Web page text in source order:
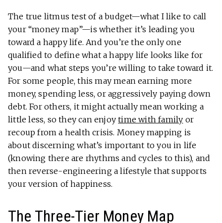
The true litmus test of a budget—what I like to call
your “money map”—is whether it’s leading you
toward a happy life. And you’re the only one
qualified to define what a happy life looks like for
you—and what steps you’re willing to take toward it.
For some people, this may mean earning more
money, spending less, or aggressively paying down
debt. For others, it might actually mean working a
little less, so they can enjoytime with family or
recoup from a health crisis. Money mapping is
about discerning what’s important to you in life
(knowing there are rhythms and cycles to this), and
then reverse-engineering a lifestyle that supports
your version of happiness.
The Three-Tier Money Map